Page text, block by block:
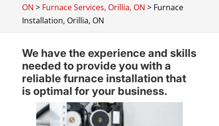
ON > Furnace Services, Orillia, ON > Furnace
Installation, Orillia, ON
We have the experience and skills
needed to provide you with a
reliable furnace installation that
is optimal for your business.